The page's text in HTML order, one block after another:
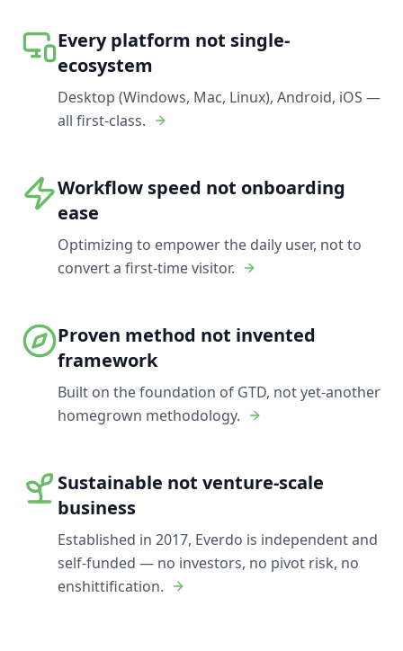
Every platform not single-
ecosystem
Desktop (Windows, Mac, Linux), Android, iOS —
all first-class.
Workflow speed not onboarding
ease
Optimizing to empower the daily user, not to
convert a first-time visitor.
Proven method not invented
framework
Built on the foundation of GTD, not yet-another
homegrown methodology.
Sustainable not venture-scale
business
Established in 2017, Everdo is independent and
self-funded — no investors, no pivot risk, no
enshittification.